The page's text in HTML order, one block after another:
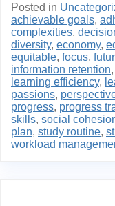
Posted in
achievable goals,
complexities,
diversity, economy,
equitable, focus,
information retention,
learning efficiency,
passions,
progress, progress
skills, social
plan, study routine,
workload